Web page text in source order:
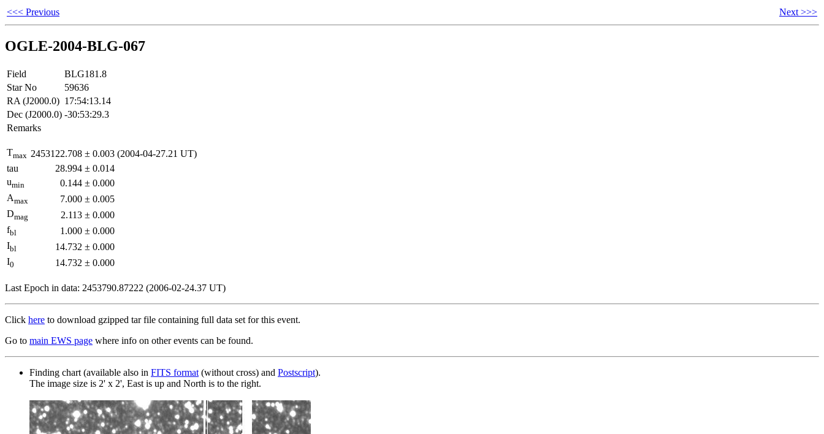
<<< Previous Next >>>
OGLE-2004-BLG-067
Field
BLG181.8
Star No
59636
RA (J2000.0) 17:54:13.14
Dec (J2000.0) -30:53:29.3
Remarks
Tmax 2453122.708 ± 0.003 (2004-04-27.21 UT)
tau
28.994 ± 0.014
umin 0.144 ± 0.000
Amax 7.000 ± 0.005
Dmag 2.113 ± 0.000
fbl 1.000 ± 0.000
Ibl 14.732 ± 0.000
I0 14.732 ± 0.000
Last Epoch in data: 2453790.87222 (2006-02-24.37 UT)
Click here to download gzipped tar file containing full data set for this event.
Go to main EWS page where info on other events can be found.
Finding chart (available also in FITS format (without cross) and Postscript).
The image size is 2' x 2', East is up and North is to the right.